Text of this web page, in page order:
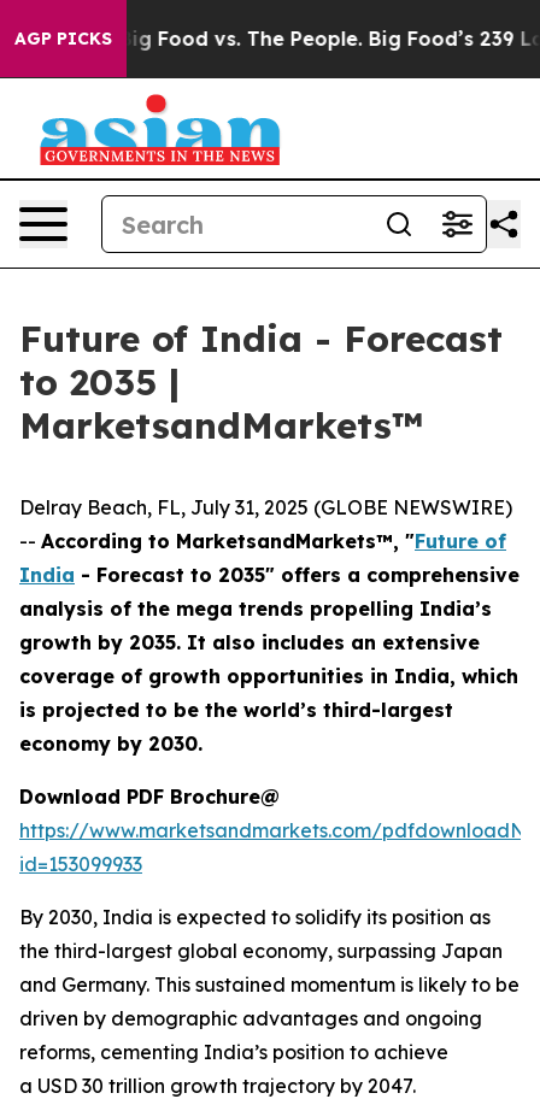
AGP PICKS
Media Big Food vs. The People. Big Food’s 239
Future of India - Forecast
to 2035 |
MarketsandMarkets™
Delray Beach, FL, July 31, 2025 (GLOBE NEWSWIRE)
-- According to MarketsandMarkets™, "Future of
India - Forecast to 2035" offers a comprehensive
analysis of the mega trends propelling India’s
growth by 2035. It also includes an extensive
coverage of growth opportunities in India, which
is projected to be the world’s third-largest
economy by 2030.
Download PDF Brochure@
https://www.marketsandmarkets.com/
id=153099933
By 2030, India is expected to solidify its position as
the third-largest global economy, surpassing Japan
and Germany. This sustained momentum is likely to be
driven by demographic advantages and ongoing
reforms, cementing India’s position to achieve
a USD 30 trillion growth trajectory by 2047.